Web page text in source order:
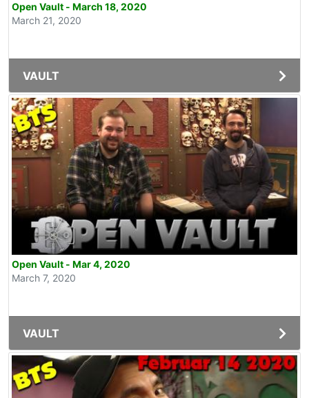
Open Vault - March 18, 2020
March 21, 2020
VAULT
Open Vault - Mar 4, 2020
March 7, 2020
VAULT